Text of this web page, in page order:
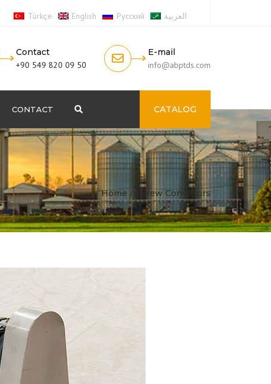
Türkçe English Русский العربية
Contact
+90 549 820 09 50
E-mail
info@abptds.com
CONTACT CATALOG
Home Screw Conveyors